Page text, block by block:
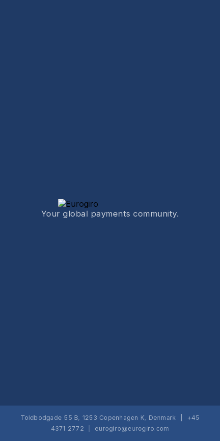
Your global payments community.
Toldbodgade 55 B, 1253 Copenhagen K, Denmark | +45
4371 2772 | eurogiro@eurogiro.com